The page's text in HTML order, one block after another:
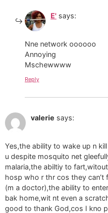
E' says:
Nne network oooooo
Annoying
Mschewwww
Reply
valerie says:
Yes,the ability to wake up n
u despite mosquito net
malaria,the abiltiy to
hosp who r thr cos they can’t
(m a doctor),the ability to
bak home,wit nt even a
good to thank God,cos I kno